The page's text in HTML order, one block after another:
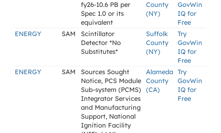
fy26-10.6 PB per
Spec 1.0 or its
equivalent
County
(NY)
GovWin
IQ for
Free
ENERGY
SAM
Scintillator
Detector *No
Substitutes*
Suffolk
County
(NY)
Try
GovWin
IQ for
Free
ENERGY
SAM
Sources Sought
Notice, PCS Module
Sub-system (PCMS)
Integrator Services
and Manufacturing
Support, National
Ignition Facility
Alameda
County
(CA)
Try
GovWin
IQ for
Free